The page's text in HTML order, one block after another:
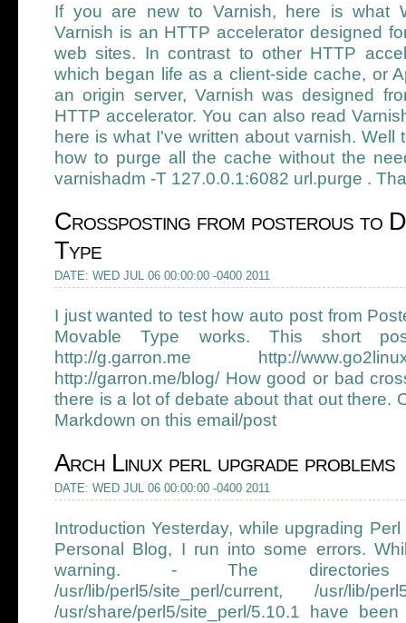
If you are new to Varnish, here is what
Varnish is an HTTP accelerator designed
web sites. In contrast to other HTTP
which began life as a client-side cache, or
an origin server, Varnish was designed
HTTP accelerator. You can also read
here is what I've written about varnish. Well
how to purge all the cache without the
varnishadm -T 127.0.0.1:6082 url.purge .
Crossposting from posterous to
Type
DATE: WED JUL 06 00:00:00 -0400 2011
I just wanted to test how auto post from
Movable Type works. This short
http://g.garron.me http://
http://garron.me/blog/ How good or bad
there is a lot of debate about that out there.
Markdown on this email/post
Arch Linux perl upgrade problems
DATE: WED JUL 06 00:00:00 -0400 2011
Introduction Yesterday, while upgrading
Personal Blog, I run into some errors.
warning. - The directories /
/usr/lib/perl5/site_perl/current, /usr/lib/
/usr/share/perl5/site_perl/5.10.1 have